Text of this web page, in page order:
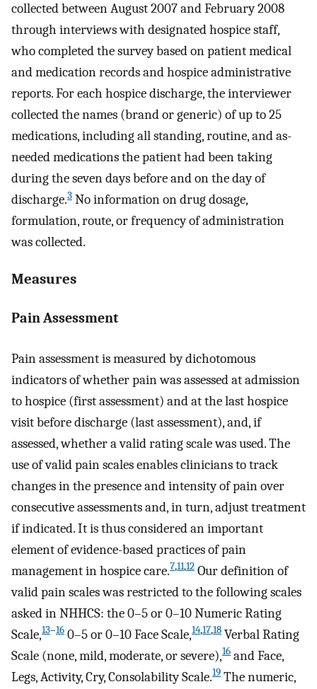
collected between August 2007 and February 2008
through interviews with designated hospice staff,
who completed the survey based on patient medical
and medication records and hospice administrative
reports. For each hospice discharge, the interviewer
collected the names (brand or generic) of up to 25
medications, including all standing, routine, and as-
needed medications the patient had been taking
during the seven days before and on the day of
discharge.3 No information on drug dosage,
formulation, route, or frequency of administration
was collected.
Measures
Pain Assessment
Pain assessment is measured by dichotomous
indicators of whether pain was assessed at admission
to hospice (first assessment) and at the last hospice
visit before discharge (last assessment), and, if
assessed, whether a valid rating scale was used. The
use of valid pain scales enables clinicians to track
changes in the presence and intensity of pain over
consecutive assessments and, in turn, adjust treatment
if indicated. It is thus considered an important
element of evidence-based practices of pain
management in hospice care.7,11,12 Our definition of
valid pain scales was restricted to the following scales
asked in NHHCS: the 0–5 or 0–10 Numeric Rating
Scale,13–16 0–5 or 0–10 Face Scale,14,17,18 Verbal Rating
Scale (none, mild, moderate, or severe),16 and Face,
Legs, Activity, Cry, Consolability Scale.19 The numeric,